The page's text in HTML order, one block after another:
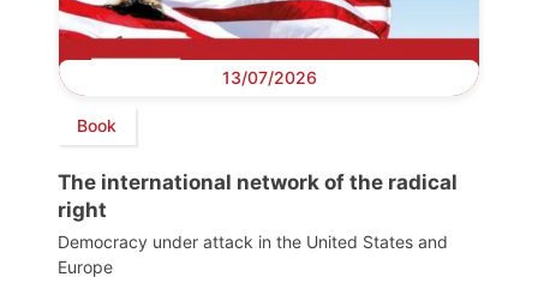
13/07/2026
Book
The international network of the radical
right
Democracy under attack in the United States and
Europe